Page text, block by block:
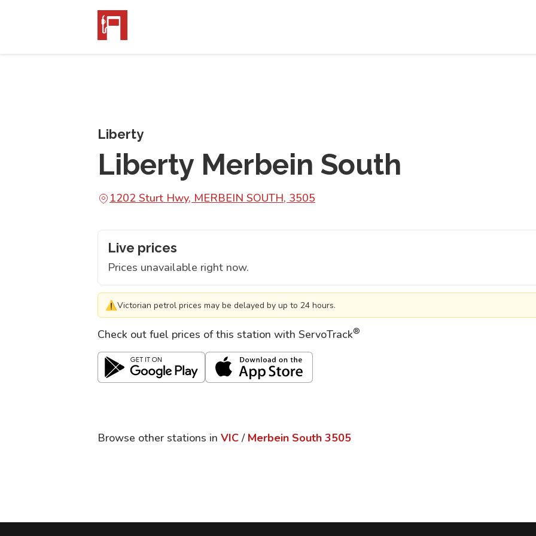
Liberty
Liberty Merbein South
1202 Sturt Hwy, MERBEIN SOUTH, 3505
Live prices
Prices unavailable right now.
⚠Victorian petrol prices may be delayed by up to 24 hours.
Check out fuel prices of this station with ServoTrack®
Browse other stations in VIC / Merbein South 3505